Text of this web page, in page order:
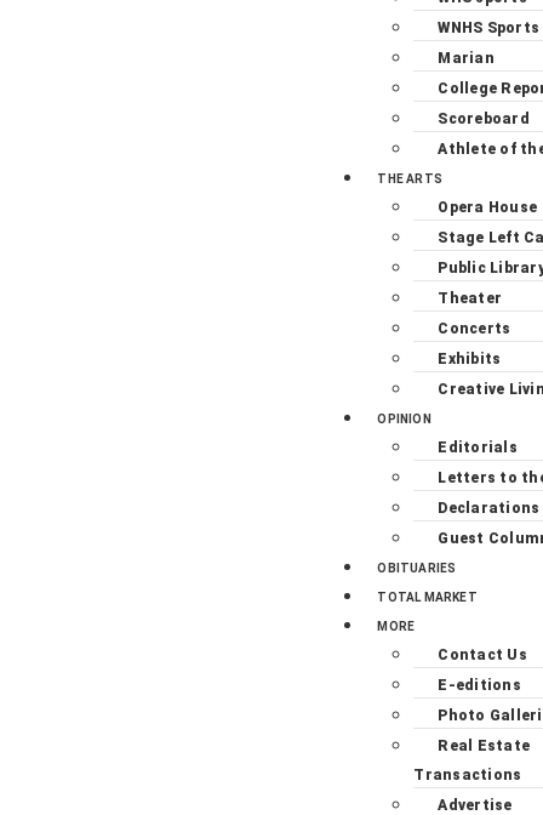
WNHS Sports
Marian
College
Scoreboard
Athlete of
THE ARTS
Opera House
Stage Left
Public
Theater
Concerts
Exhibits
Creative
OPINION
Editorials
Letters to
Declarations
Guest
OBITUARIES
TOTAL MARKET
MORE
Contact Us
E-editions
Photo
Real Estate
Transactions
Advertise